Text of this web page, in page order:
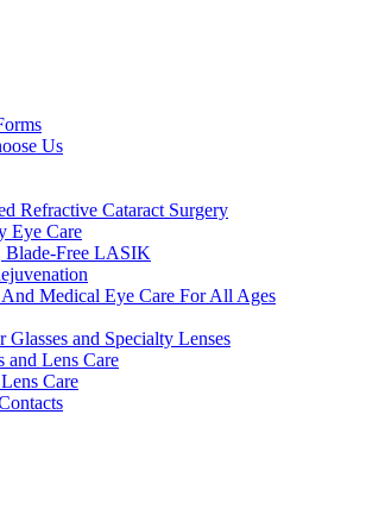
Us
Refractive Cataract Surgery
Eye Care
Blade-Free LASIK
Medical Eye Care For All Ages
Glasses and Specialty Lenses
and Lens Care
Care